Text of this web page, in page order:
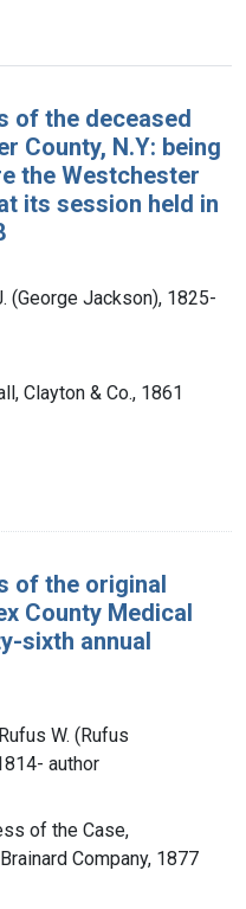
of the deceased
County, N.Y: being
the Westchester
its session held in
(George Jackson), 1825-
Clayton & Co., 1861
of the original
County Medical
sixth annual
W. (Rufus
author
of the Case,
Company, 1877